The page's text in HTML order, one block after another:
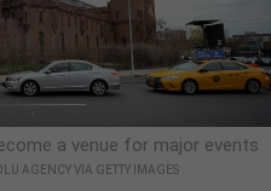
a venue for major events
AGENCY VIA GETTY IMAGES